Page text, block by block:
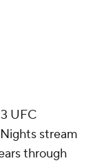
UFC
stream
through